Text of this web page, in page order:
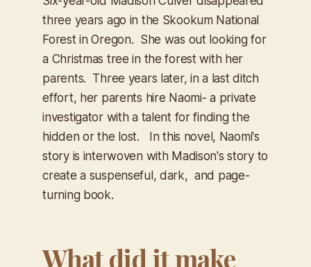
three years ago in the Skookum National
Forest in Oregon. She was out looking for
a Christmas tree in the forest with her
parents. Three years later, in a last ditch
effort, her parents hire Naomi- a private
investigator with a talent for finding the
hidden or the lost. In this novel, Naomi's
story is interwoven with Madison's story to
create a suspenseful, dark, and page-
turning book.
What did it make